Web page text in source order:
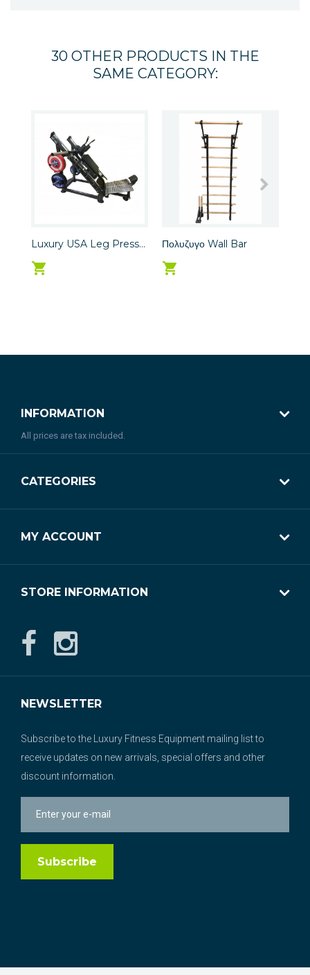
30 OTHER PRODUCTS IN THE
SAME CATEGORY:
Luxury USA Leg Press... Πολυζυγο Wall Bar
INFORMATION
All prices are tax included.
CATEGORIES
MY ACCOUNT
STORE INFORMATION
NEWSLETTER
Subscribe to the Luxury Fitness Equipment mailing list to
receive updates on new arrivals, special offers and other
discount information.